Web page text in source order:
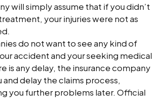
will simply assume that if you didn’t
your injuries were not as
do not want to see any kind of
accident and your seeking medical
is any delay, the insurance company
and delay the claims process,
you further problems later. Official